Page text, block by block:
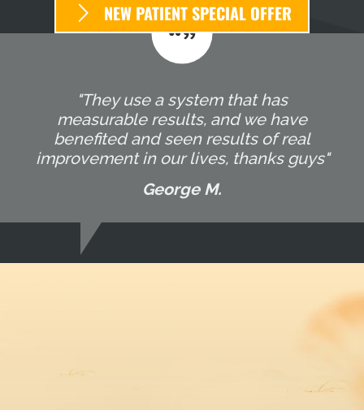
NEW PATIENT SPECIAL OFFER
"They use a system that has
measurable results, and we have
benefited and seen results of real
improvement in our lives, thanks guys"
George M.